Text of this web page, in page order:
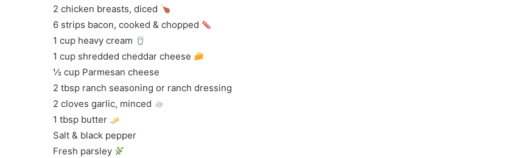
2 chicken breasts, diced
6 strips bacon, cooked & chopped
1 cup heavy cream
1 cup shredded cheddar cheese
½ cup Parmesan cheese
2 tbsp ranch seasoning or ranch dressing
2 cloves garlic, minced
1 tbsp butter
Salt & black pepper
Fresh parsley